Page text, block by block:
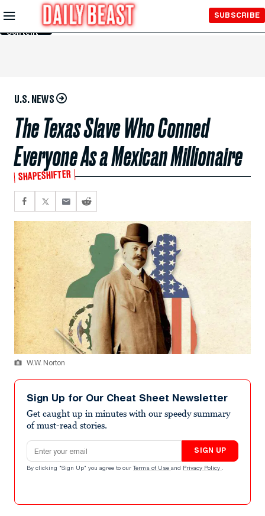
Skip to
Main
Content
SUBSCRIBE
U.S. NEWS
The Texas Slave Who Conned
Everyone As a Mexican Millionaire
SHAPESHIFTER
W.W. Norton
Sign Up for Our Cheat Sheet Newsletter
Get caught up in minutes with our speedy summary
of must-read stories.
Email address
SIGN UP
By clicking "Sign Up" you agree to our Terms of Use and Privacy Policy .